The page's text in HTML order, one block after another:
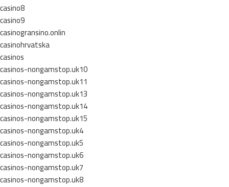
casino8
casino9
casinogransino.onlin
casinohrvatska
casinos
casinos-nongamstop.uk10
casinos-nongamstop.uk11
casinos-nongamstop.uk13
casinos-nongamstop.uk14
casinos-nongamstop.uk15
casinos-nongamstop.uk4
casinos-nongamstop.uk5
casinos-nongamstop.uk6
casinos-nongamstop.uk7
casinos-nongamstop.uk8